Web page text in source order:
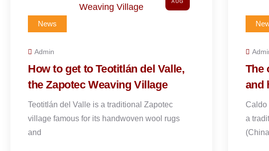
The origins of Caldo de Piedra
and how to make it
Caldo de Piedra, which means “stone soup,” is
a traditional dish from the Chinantec